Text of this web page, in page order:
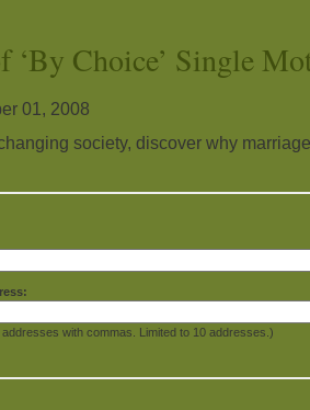
‘By Choice’ Single
01, 2008
society, discover why
addresses with commas. Limited to 10 addresses.)